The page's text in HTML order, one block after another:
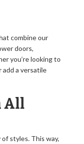
combine our
doors,
you’re looking to
add a versatile
All
styles. This way,